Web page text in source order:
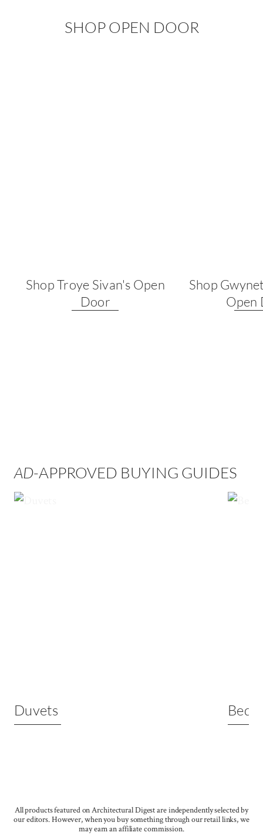
SHOP OPEN DOOR
Shop Troye Sivan's Open
Door
Shop
Open
AD-APPROVED BUYING GUIDES
Duvets Bed
All products featured on Architectural Digest are independently selected by
our editors. However, when you buy something through our retail links, we
may earn an affiliate commission.